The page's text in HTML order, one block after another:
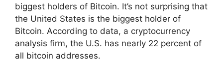
biggest holders of Bitcoin. It’s not surprising that
the United States is the biggest holder of
Bitcoin. According to data, a cryptocurrency
analysis firm, the U.S. has nearly 22 percent of
all bitcoin addresses.